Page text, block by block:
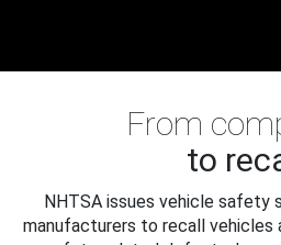
From
to
NHTSA issues vehicle safety
manufacturers to recall vehicles